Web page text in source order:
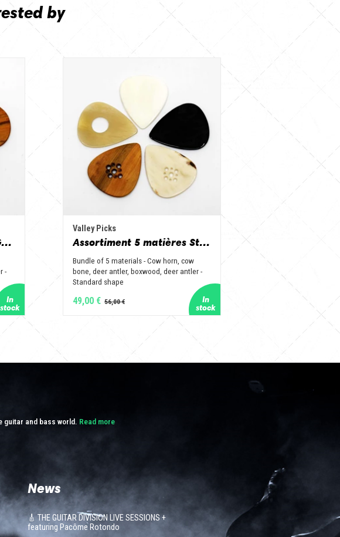
by
Assortiment 5 matières Grand Jazz - Corne de vache, os, bois de cerf, buis et corne de buffle
-
Valley Picks
Assortiment 5 matières Standard - Corne de vache, os, bois de cerf, buis et corne de buffle
Bundle of 5 materials - Cow horn, cow
bone, deer antler, boxwood, deer antler -
Standard shape
49,00 €
guitar and bass world. Read more
News
🎸 THE GUITAR DIVISION LIVE SESSIONS +
featuring Pacôme Rotondo